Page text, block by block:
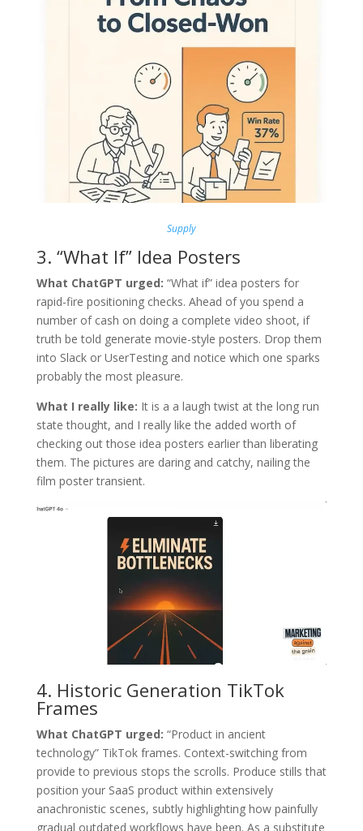
Supply
3. “What If” Idea Posters
What ChatGPT urged: “What if” idea posters for
rapid-fire positioning checks. Ahead of you spend a
number of cash on doing a complete video shoot, if
truth be told generate movie-style posters. Drop them
into Slack or UserTesting and notice which one sparks
probably the most pleasure.
What I really like: It is a a laugh twist at the long run
state thought, and I really like the added worth of
checking out those idea posters earlier than liberating
them. The pictures are daring and catchy, nailing the
film poster transient.
4. Historic Generation TikTok
Frames
What ChatGPT urged: “Product in ancient
technology” TikTok frames. Context-switching from
provide to previous stops the scrolls. Produce stills that
position your SaaS product within extensively
anachronistic scenes, subtly highlighting how painfully
gradual outdated workflows have been. As a substitute